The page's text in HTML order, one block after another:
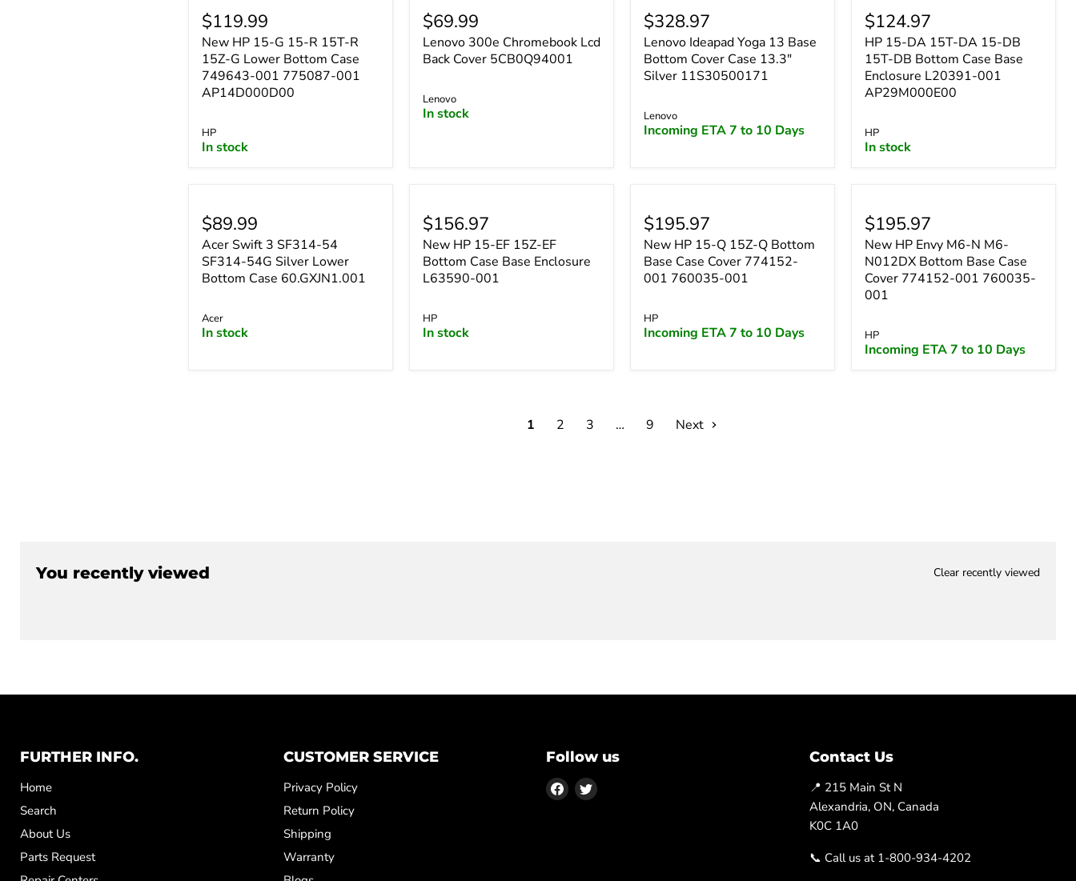
$119.99
New HP 15-G 15-R 15T-R
15Z-G Lower Bottom Case
749643-001 775087-001
AP14D000D00
HP
In stock
$69.99
Lenovo 300e Chromebook Lcd
Back Cover 5CB0Q94001
Lenovo
In stock
$328.97
Lenovo Ideapad Yoga 13 Base
Bottom Cover Case 13.3"
Silver 11S30500171
Lenovo
Incoming ETA 7 to 10 Days
$124.97
HP 15-DA 15T-DA 15-DB
15T-DB Bottom Case Base
Enclosure L20391-001
AP29M000E00
HP
In stock
$89.99
Acer Swift 3 SF314-54
SF314-54G Silver Lower
Bottom Case 60.GXJN1.001
Acer
In stock
$156.97
New HP 15-EF 15Z-EF
Bottom Case Base Enclosure
L63590-001
HP
In stock
$195.97
New HP 15-Q 15Z-Q Bottom
Base Case Cover 774152-
001 760035-001
HP
Incoming ETA 7 to 10 Days
$195.97
New HP Envy M6-N M6-
N012DX Bottom Base Case
Cover 774152-001 760035-
001
HP
Incoming ETA 7 to 10 Days
1 2 3 … 9 Next
You recently viewed Clear recently viewed
FURTHER INFO.
Home
Search
About Us
Parts Request
CUSTOMER SERVICE
Privacy Policy
Return Policy
Shipping
Warranty
Follow us
Find Find
Contact Us
📍 215 Main St N
Alexandria, ON, Canada
K0C 1A0
📞 Call us at 1-800-934-4202